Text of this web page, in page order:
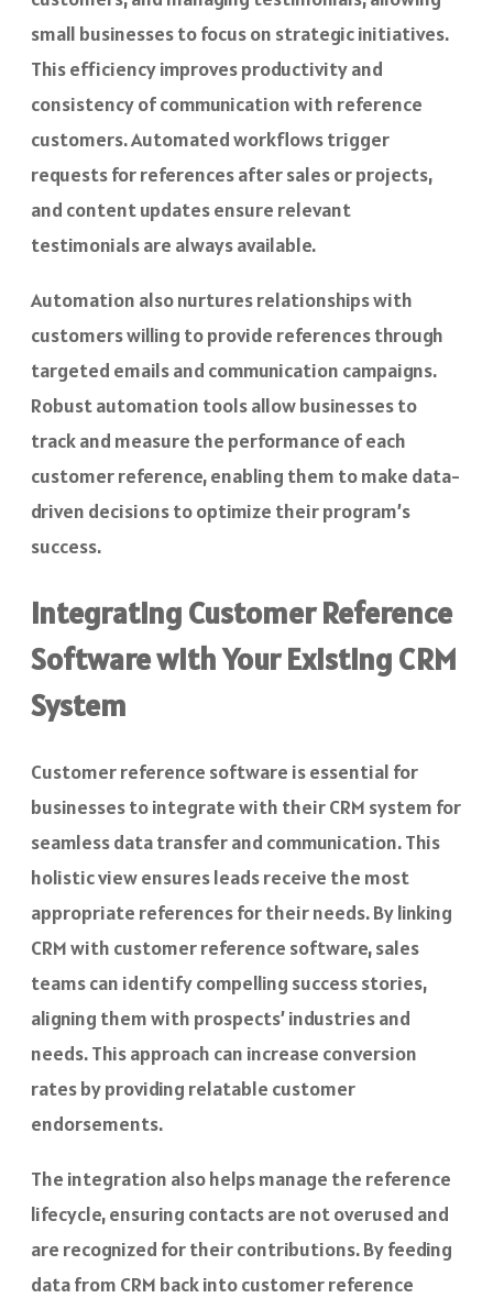
small businesses to focus on strategic initiatives.
This efficiency improves productivity and
consistency of communication with reference
customers.Automated workflowstrigger
requests for references after sales or projects,
and content updates ensure relevant
testimonials are always available.
Automation also nurtures relationships with
customers willing to provide references through
targeted emails and communication campaigns.
Robust automation tools allow businesses to
track and measure the performance of each
customer reference, enabling them to make data-
driven decisions to optimize their program’s
success.
Integrating Customer Reference
Software with Your Existing CRM
System
Customer reference software is essential for
businesses to integrate with their CRM system for
seamless data transfer and communication. This
holistic view ensures leads receive the most
appropriate references for their needs. By linking
CRM with customer reference software, sales
teams can identify compelling success stories,
aligning them with prospects’ industries and
needs. This approach can increase conversion
rates by providing relatable customer
endorsements.
The integration also helps manage the reference
lifecycle, ensuring contacts are not overused and
are recognized for their contributions. By feeding
data from CRM back into customer reference